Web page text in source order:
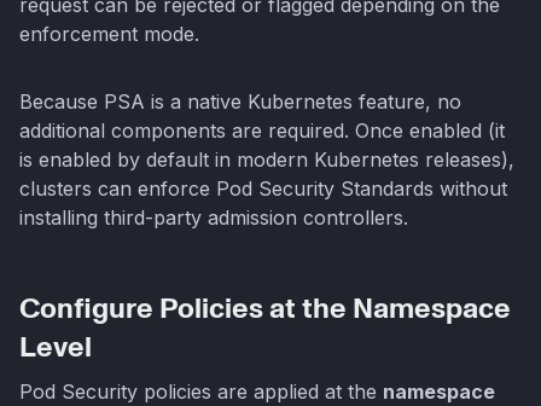
enforcement mode.
Because PSA is a native Kubernetes feature, no
additional components are required. Once enabled (it
is enabled by default in modern Kubernetes releases),
clusters can enforce Pod Security Standards without
installing third-party admission controllers.
Configure Policies at the Namespace
Level
Pod Security policies are applied at the namespace